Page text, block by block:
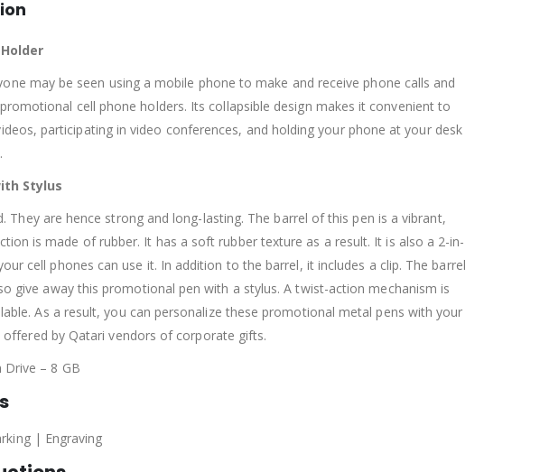
may be seen using a mobile phone to make and receive phone calls and
cell phone holders. Its collapsible design makes it convenient to
participating in video conferences, and holding your phone at your desk
Stylus
are hence strong and long-lasting. The barrel of this pen is a vibrant,
is made of rubber. It has a soft rubber texture as a result. It is also a 2-in-
cell phones can use it. In addition to the barrel, it includes a clip. The barrel
give away this promotional pen with a stylus. A twist-action mechanism is
As a result, you can personalize these promotional metal pens with your
by Qatari vendors of corporate gifts.
Drive – 8 GB
| Engraving